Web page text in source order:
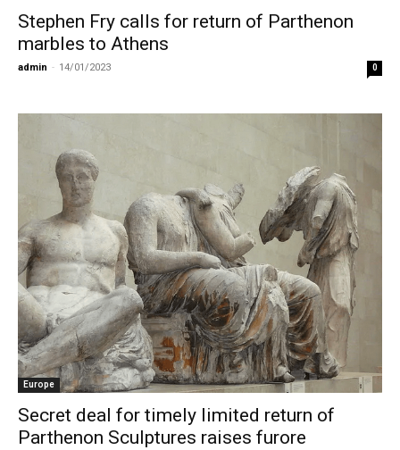
Stephen Fry calls for return of Parthenon
marbles to Athens
admin - 14/01/2023 0
Europe
Secret deal for timely limited return of
Parthenon Sculptures raises furore